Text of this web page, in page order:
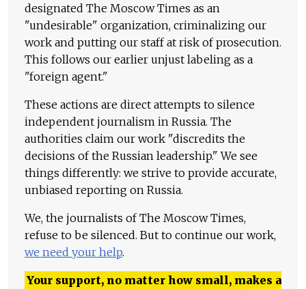
designated The Moscow Times as an
"undesirable" organization, criminalizing our
work and putting our staff at risk of prosecution.
This follows our earlier unjust labeling as a
"foreign agent."
These actions are direct attempts to silence
independent journalism in Russia. The
authorities claim our work "discredits the
decisions of the Russian leadership." We see
things differently: we strive to provide accurate,
unbiased reporting on Russia.
We, the journalists of The Moscow Times,
refuse to be silenced. But to continue our work,
we need your help.
Your support, no matter how small, makes a